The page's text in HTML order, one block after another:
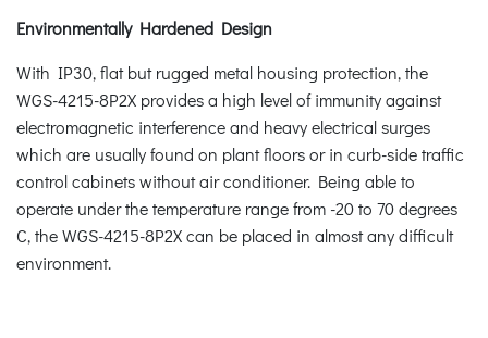
Environmentally Hardened Design
With IP30, flat but rugged metal housing protection, the
WGS-4215-8P2X provides a high level of immunity against
electromagnetic interference and heavy electrical surges
which are usually found on plant floors or in curb-side traffic
control cabinets without air conditioner. Being able to
operate under the temperature range from -20 to 70 degrees
C, the WGS-4215-8P2X can be placed in almost any difficult
environment.